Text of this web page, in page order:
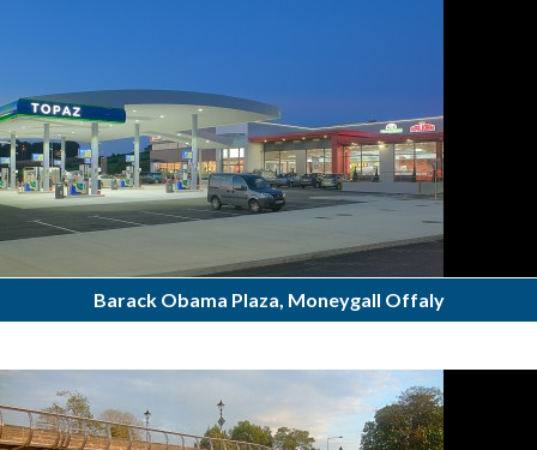
Barack Obama Plaza, Moneygall Offaly